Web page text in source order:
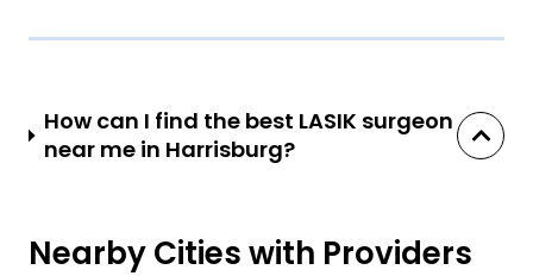
How can I find the best LASIK surgeon
near me in Harrisburg?
Nearby Cities with Providers